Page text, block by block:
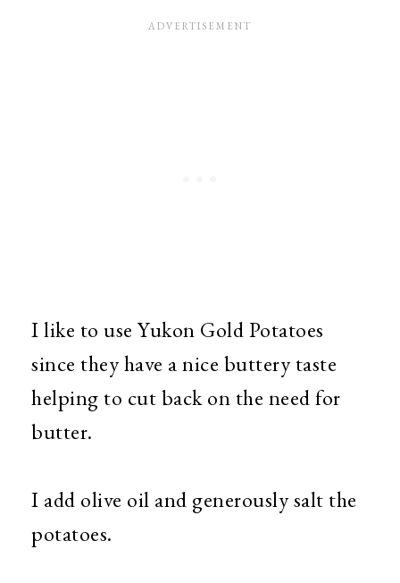
I like to use Yukon Gold Potatoes
since they have a nice buttery taste
helping to cut back on the need for
butter.
I add olive oil and generously salt the
potatoes.